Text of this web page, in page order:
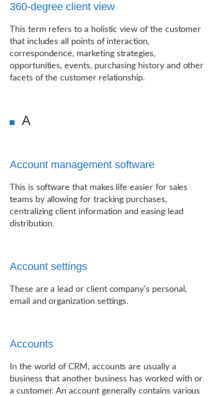
360-degree client view
This term refers to a holistic view of the customer
that includes all points of interaction,
correspondence, marketing strategies,
opportunities, events, purchasing history and other
facets of the customer relationship.
A
Account management software
This is software that makes life easier for sales
teams by allowing for tracking purchases,
centralizing client information and easing lead
distribution.
Account settings
These are a lead or client company’s personal,
email and organization settings.
Accounts
In the world of CRM, accounts are usually a
business that another business has worked with or
a customer. An account generally contains various